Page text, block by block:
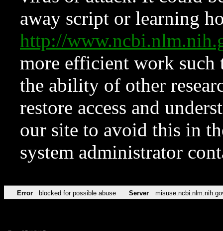
away script or learning
http://
more efficient work such
the ability of other
restore access and
our site to avoid this in
system administrator
Error blocked for possible abuse Server